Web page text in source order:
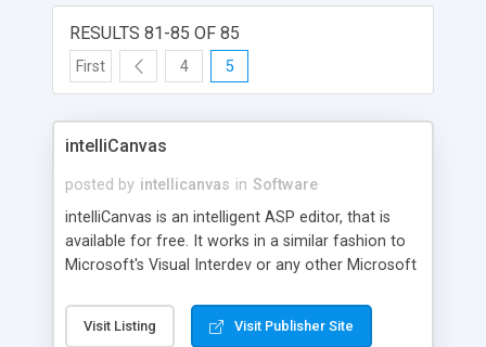
RESULTS 81-85 OF 85
First 4 5
intelliCanvas
posted by intellicanvas in Software
intelliCanvas is an intelligent ASP editor, that is
available for free. It works in a similar fashion to
Microsoft's Visual Interdev or any other Microsoft
those who can not afford the luxury to buy
Microsoft Visual InterDev. As you write your code,
Visit Listing Visit Publisher Site